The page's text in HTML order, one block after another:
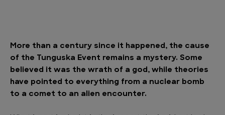
More than a century since it happened, the cause
of the Tunguska Event remains a mystery. Some
believed it was the wrath of a god, while theories
have pointed to everything from a nuclear bomb
to a comet to an alien encounter.